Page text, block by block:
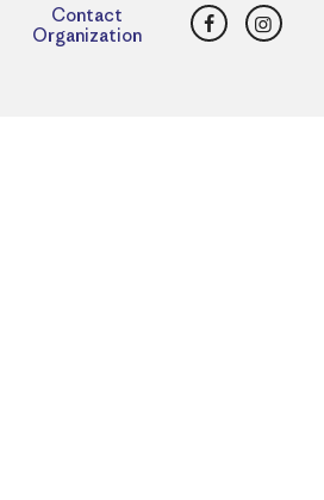
Contact
Organization
Facebook